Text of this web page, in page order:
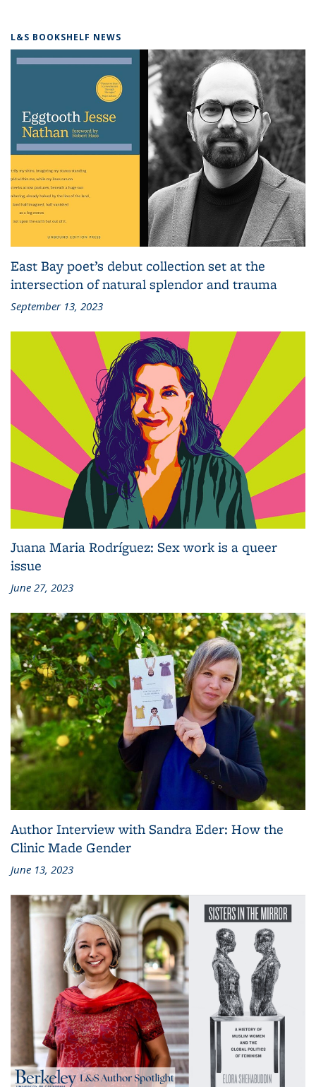
L&S BOOKSHELF NEWS
East Bay poet’s debut collection set at the
intersection of natural splendor and trauma
September 13, 2023
Juana Maria Rodríguez: Sex work is a queer
issue
June 27, 2023
Author Interview with Sandra Eder: How the
Clinic Made Gender
June 13, 2023